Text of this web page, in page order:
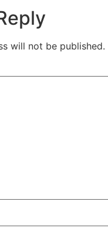
will not be published.